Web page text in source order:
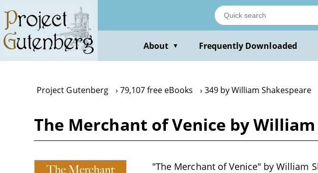
main
content
About ▼ Frequently Downloaded
Project Gutenberg 79,107 free eBooks 349 by William Shakespeare
The Merchant of Venice by
"The Merchant of Venice" by William